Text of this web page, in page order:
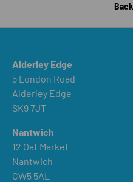
Alderley Edge
5 London Road
Alderley Edge
SK9 7JT
Nantwich
12 Oat Market
Nantwich
CW5 5AL